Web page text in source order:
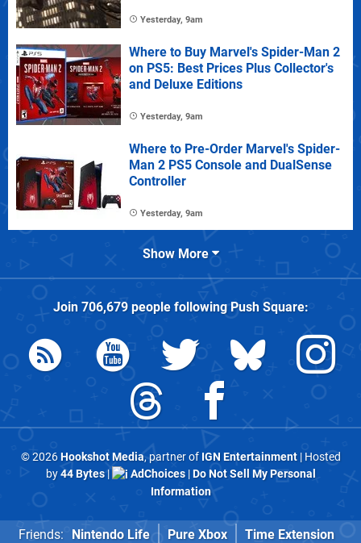
Yesterday, 9am
Where to Buy Marvel's Spider-Man 2
on PS5: Best Prices Plus Collector's
and Deluxe Editions
Yesterday, 9am
Where to Pre-Order Marvel's Spider-
Man 2 PS5 Console and DualSense
Controller
Yesterday, 9am
Show More
Join 706,679people followingPush Square:
© 2026Hookshot Media, partner of IGN Entertainment| Hosted
by44 Bytes| AdChoices|Do Not Sell My Personal
Information
Friends: Nintendo Life Pure Xbox Time Extension